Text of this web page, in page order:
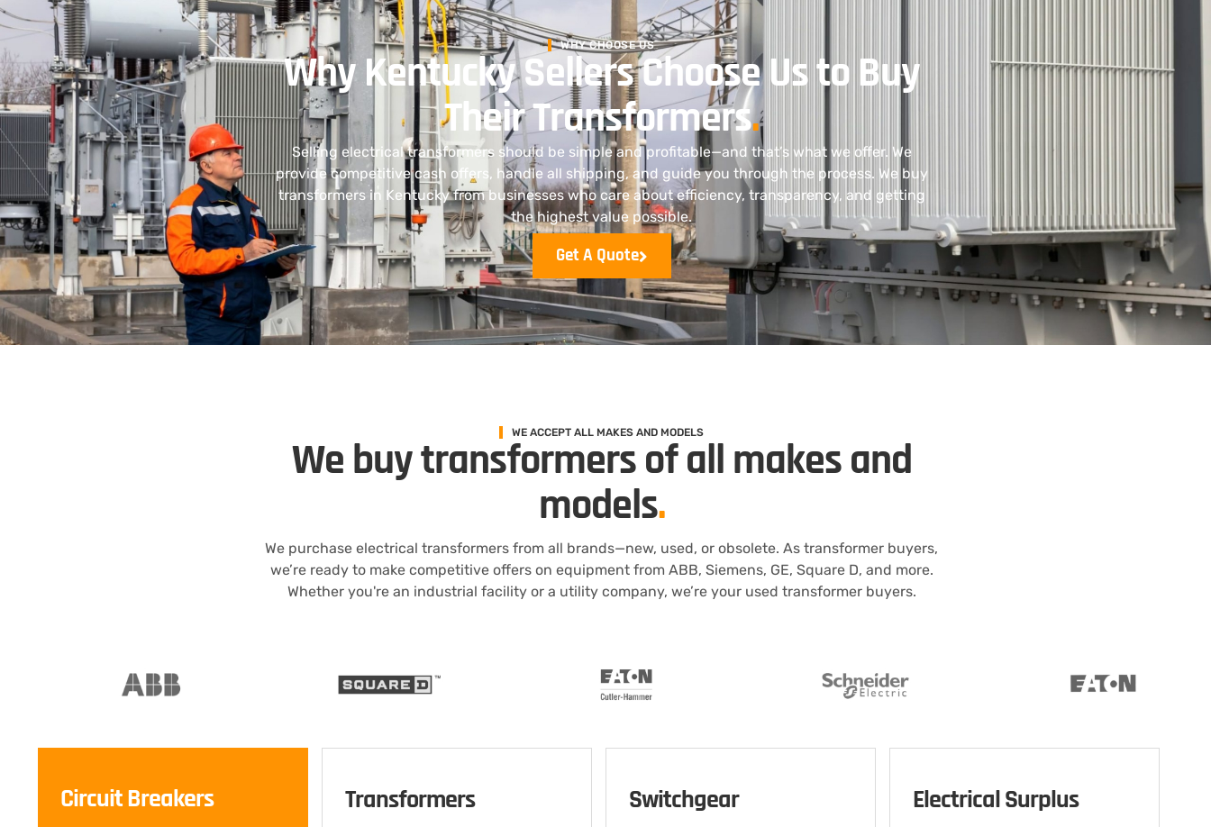
WHY CHOOSE US
Why Kentucky Sellers Choose Us to Buy
Their Transformers.
Selling electrical transformers should be simple and profitable—and that’s what we offer. We
provide competitive cash offers, handle all shipping, and guide you through the process. We buy
transformers in Kentucky from businesses who care about efficiency, transparency, and getting
the highest value possible.
Get A Quote
WE ACCEPT ALL MAKES AND MODELS
We buy transformers of all makes and
models.
We purchase electrical transformers from all brands—new, used, or obsolete. As transformer buyers,
we’re ready to make competitive offers on equipment from ABB, Siemens, GE, Square D, and more.
Whether you're an industrial facility or a utility company, we’re your used transformer buyers.
Circuit Breakers Transformers Switchgear Electrical Surplus